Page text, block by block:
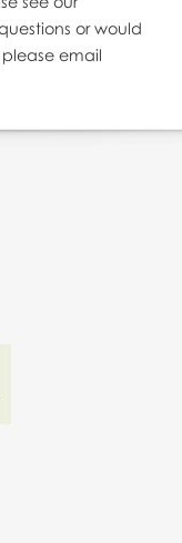
or would
email